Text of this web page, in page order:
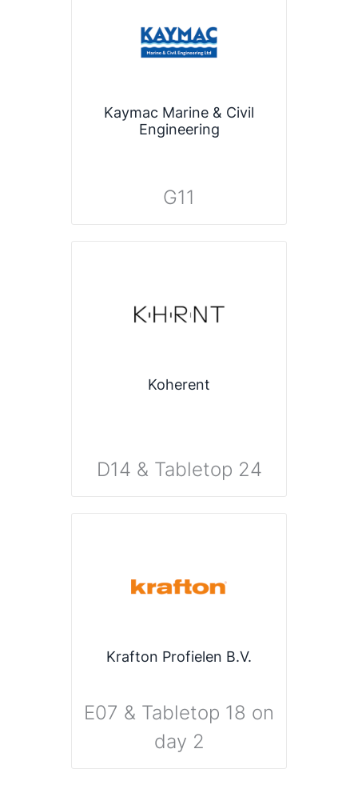
Kaymac Marine & Civil
Engineering
G11
Koherent
D14 & Tabletop 24
Krafton Profielen B.V.
E07 & Tabletop 18 on
day 2